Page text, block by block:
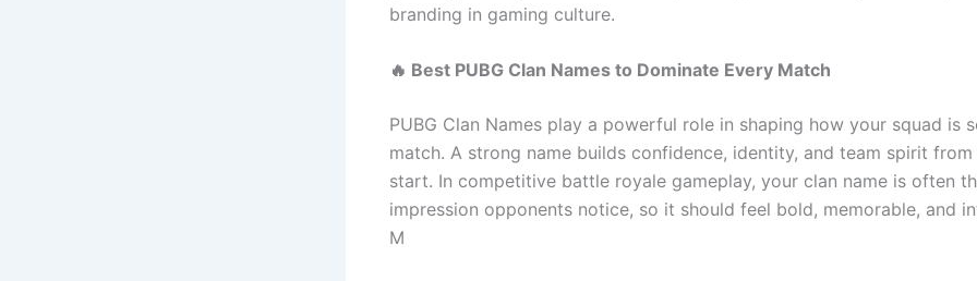
branding in gaming culture.
🔥 Best PUBG Clan Names to Dominate Every Match
PUBG Clan Names play a powerful role in shaping how your squad is
match. A strong name builds confidence, identity, and team spirit
start. In competitive battle royale gameplay, your clan name is often
impression opponents notice, so it should feel bold, memorable, and
M